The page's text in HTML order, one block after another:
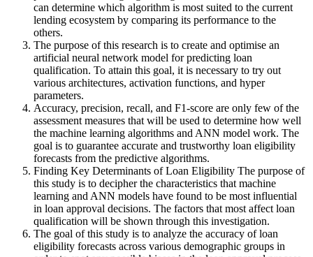
can determine which algorithm is most suited to the current
lending ecosystem by comparing its performance to the
others.
The purpose of this research is to create and optimise an
artificial neural network model for predicting loan
qualification. To attain this goal, it is necessary to try out
various architectures, activation functions, and hyper
parameters.
Accuracy, precision, recall, and F1-score are only few of the
assessment measures that will be used to determine how well
the machine learning algorithms and ANN model work. The
goal is to guarantee accurate and trustworthy loan eligibility
forecasts from the predictive algorithms.
Finding Key Determinants of Loan Eligibility The purpose of
this study is to decipher the characteristics that machine
learning and ANN models have found to be most influential
in loan approval decisions. The factors that most affect loan
qualification will be shown through this investigation.
The goal of this study is to analyze the accuracy of loan
eligibility forecasts across various demographic groups in